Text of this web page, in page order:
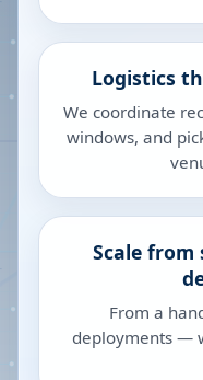
Logistics
We coordinate
windows, and
Scale
From a
deployments —